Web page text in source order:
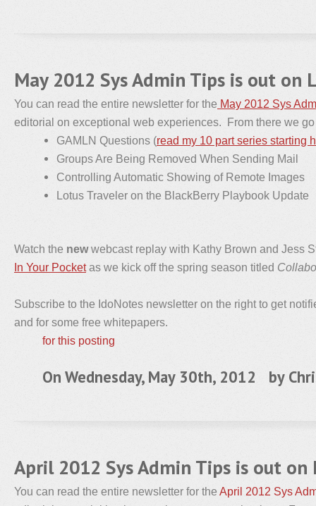
May 2012 Sys Admin Tips is out on
You can read the entire newsletter for the May 2012 Sys
editorial on exceptional web experiences. From there we
GAMLN Questions (read my 10 part series starting
Groups Are Being Removed When Sending Mail
Controlling Automatic Showing of Remote Images
Lotus Traveler on the BlackBerry Playbook Update
Watch the newwebcast replay with Kathy Brown and Jess
In Your Pocketas we kick off the spring season titled
Subscribe to the IdoNotes newsletter on the right to get
and for some free whitepapers.
for this posting
On Wednesday, May 30th, 2012 by
April 2012 Sys Admin Tips is out on
You can read the entire newsletter for theApril 2012 Sys